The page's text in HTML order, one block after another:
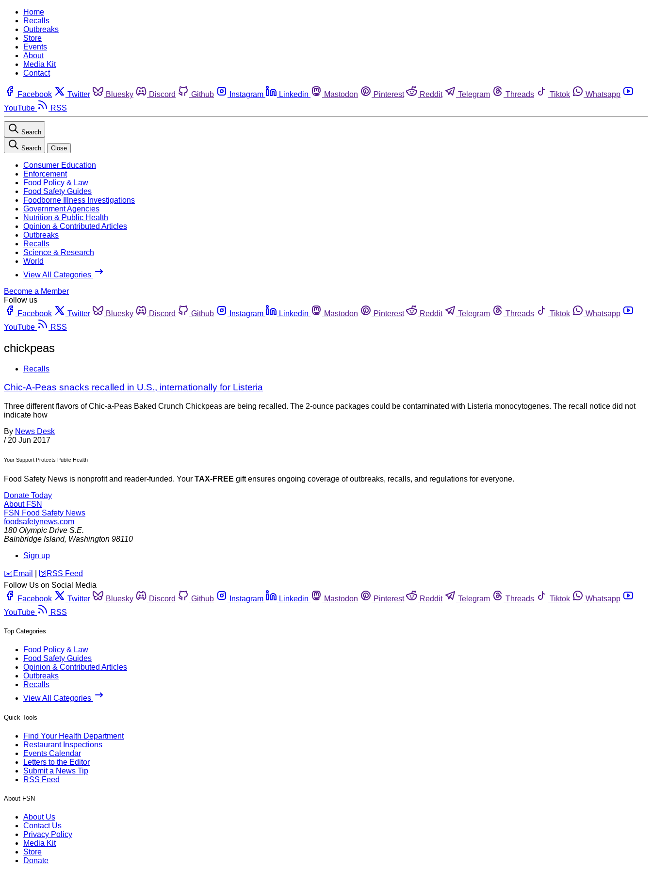
Home
Recalls
Outbreaks
Store
Events
About
Media Kit
Contact
Facebook Twitter Bluesky Discord Github Instagram Linkedin Mastodon Pinterest Reddit Telegram Threads Tiktok
Whatsapp
YouTube
RSS
Search
Search Close
Consumer Education
Enforcement
Food Policy & Law
Food Safety Guides
Foodborne Illness Investigations
Government Agencies
Nutrition & Public Health
Opinion & Contributed Articles
Outbreaks
Recalls
Science & Research
World
View All Categories
Become a Member
Follow us
Facebook
Twitter Bluesky Discord Github Instagram Linkedin Mastodon Pinterest Reddit Telegram Threads Tiktok
Whatsapp
YouTube
RSS
chickpeas
Recalls
Chic-A-Peas snacks recalled in U.S., internationally for Listeria
Three different flavors of Chic-a-Peas Baked Crunch Chickpeas are being recalled. The 2-ounce packages could be contaminated with Listeria monocytogenes. The recall notice did not
indicate how
By News Desk
/ 20 Jun 2017
Your Support Protects Public Health
Food Safety News is nonprofit and reader-funded. Your TAX-FREE gift ensures ongoing coverage of outbreaks, recalls, and regulations for everyone.
Donate Today
About FSN
FSN Food Safety News
foodsafetynews.com
180 Olympic Drive S.E.
Bainbridge Island, Washington 98110
Sign up
️✉️ Email 🛜 RSS Feed
Follow Us on Social Media
Facebook
Twitter Bluesky Discord Github Instagram Linkedin Mastodon Pinterest Reddit Telegram Threads Tiktok
Whatsapp
YouTube
RSS
Top Categories
Food Policy & Law
Food Safety Guides
Opinion & Contributed Articles
Outbreaks
Recalls
View All Categories
Quick Tools
Find Your Health Department
Restaurant Inspections
Events Calendar
Letters to the Editor
Submit a News Tip
RSS Feed
About FSN
About Us
Contact Us
Privacy Policy
Media Kit
Store
Donate